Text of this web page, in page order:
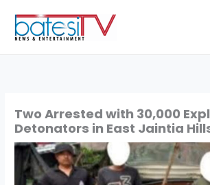
content
Two Arrested with 30,000
Detonators in East Jaintia